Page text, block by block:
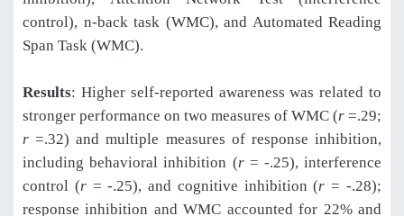
control), n-back task (WMC), and Automated Reading
Span Task (WMC).
Results: Higher self-reported awareness was related to
stronger performance on two measures of WMC (r =.29;
r =.32) and multiple measures of response inhibition,
including behavioral inhibition (r = -.25), interference
control (r= -.25), and cognitive inhibition (r = -.28);
response inhibition and WMC accounted for 22% and